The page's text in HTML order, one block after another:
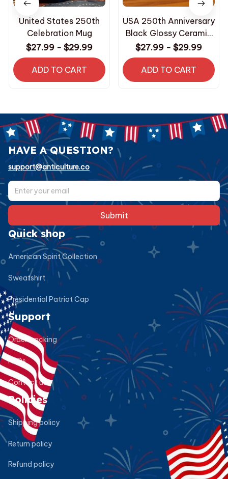
United States 250th
Celebration Mug
$27.99 - $29.99
ADD TO CART
USA 250th Anniversary
Black Glossy Ceramic
Mug
$27.99 - $29.99
ADD TO CART
HAVE A QUESTION?
support@anticulture.co
Submit
Quick shop
American Spirit Collection
Sweatshirt
Presidential Patriot Cap
Support
Order tracking
FAQs
Contact us
Policies
Shipping policy
Return policy
Refund policy